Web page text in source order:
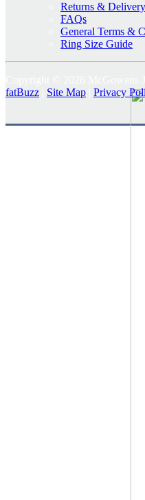
Returns & Delivery
FAQs
General Terms &
Ring Size Guide
fatBuzz
Site Map Privacy